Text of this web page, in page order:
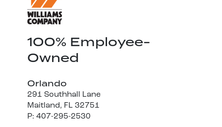
100% Employee-
Owned
Orlando
291 Southhall Lane
Maitland, FL 32751
P: 407-295-2530